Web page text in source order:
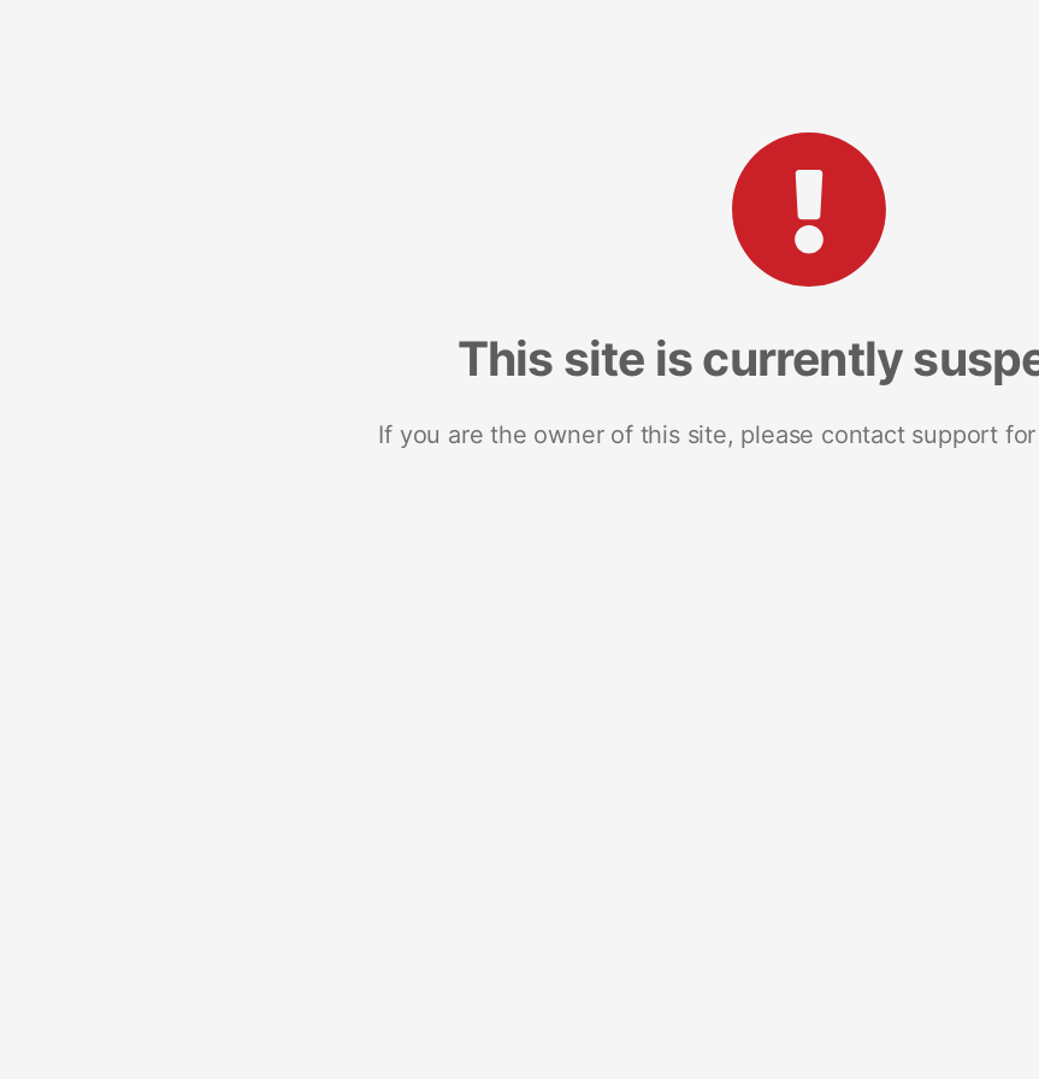
This site is currently
If you are the owner of this site, please contact support